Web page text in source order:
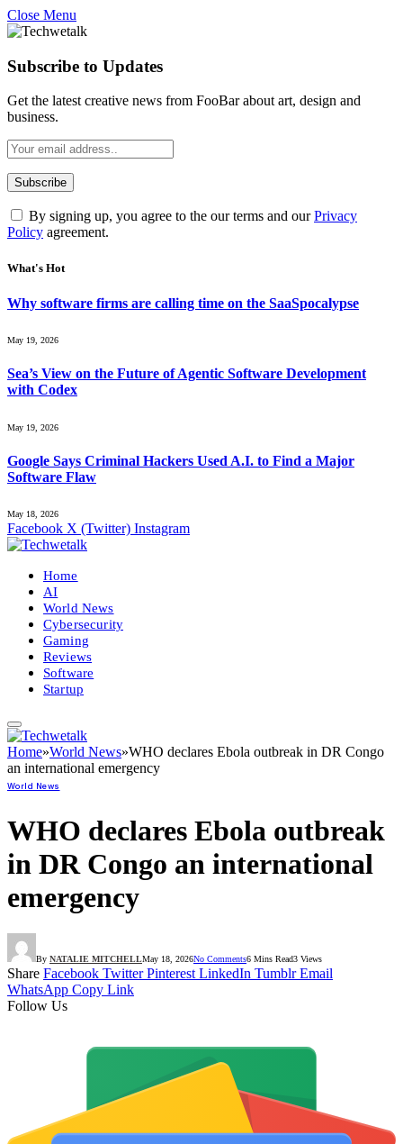
Close Menu
Subscribe to Updates
Get the latest creative news from FooBar about art, design and
business.
By signing up, you agree to the our terms and ourPrivacy
Policy agreement.
What's Hot
Why software firms are calling time on the SaaSpocalypse
May 19, 2026
Sea’s View on the Future of Agentic Software Development
with Codex
May 19, 2026
Google Says Criminal Hackers Used A.I. to Find a Major
Software Flaw
May 18, 2026
Facebook X (Twitter) Instagram
Home
AI
World News
Cybersecurity
Gaming
Reviews
Software
Startup
Home»World News»WHO declares Ebola outbreak in DR Congo
an international emergency
World News
WHO declares Ebola outbreak
in DR Congo an international
emergency
By NATALIE MITCHELLMay 18, 2026No Comments6 Mins Read3 Views
Share Facebook Twitter Pinterest LinkedIn Tumblr Email
WhatsApp Copy Link
Follow Us